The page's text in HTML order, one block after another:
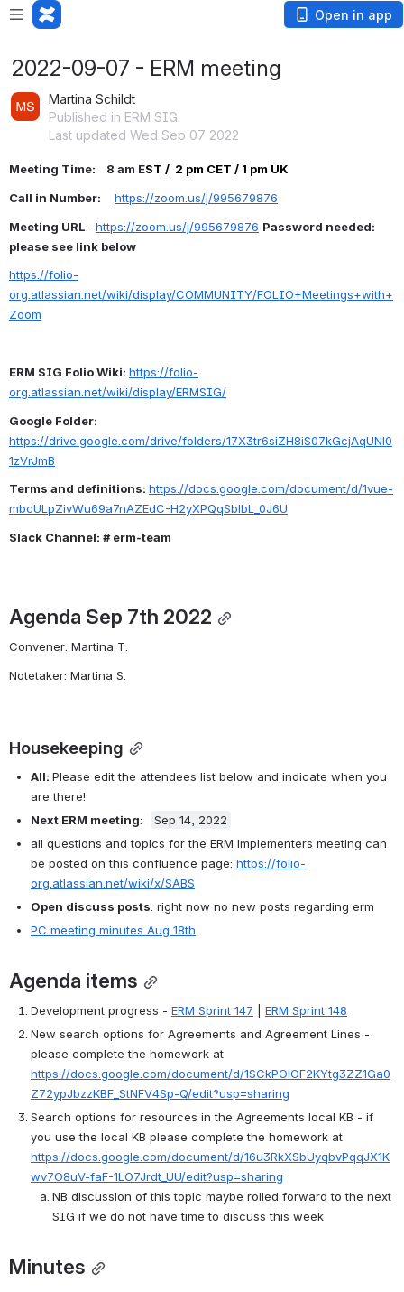
Open in app
2022-09-07 - ERM meeting
Martina Schildt
Published in ERM SIG
Last updated Wed Sep 07 2022
Meeting Time:    8 am EST /  2 pm CET / 1 pm UK
Call in Number: https://zoom.us/j/995679876
Meeting URL: https://zoom.us/j/995679876 Password needed:
please see link below
https://folio-
org.atlassian.net/wiki/display/COMMUNITY/FOLIO+Meetings+with+
Zoom
ERM SIG Folio Wiki: https://folio-
org.atlassian.net/wiki/display/ERMSIG/
https://drive.google.com/drive/folders/17X3tr6siZH8iS07kGcjAqUNl0
1zVrJmB
Terms and definitions: https://docs.google.com/document/d/1vue-
mbcULpZivWu69a7nAZEdC-H2yXPQqSblbL_0J6U
Slack Channel: # erm-team
Agenda Sep 7th 2022
Convener: Martina T.
Notetaker: Martina S.
Housekeeping
All: Please edit the attendees list below and indicate when you
are there!
Next ERM meeting:
Sep 14, 2022
all questions and topics for the ERM implementers meeting can
be posted on this confluence page: https://folio-
org.atlassian.net/wiki/x/SABS
Open discuss posts: right now no new posts regarding erm
PC meeting minutes Aug 18th
Agenda items
Development progress - ERM Sprint 147
ERM Sprint 148
New search options for Agreements and Agreement Lines -
https://docs.google.com/document/d/1SCkPOlOF2KYtg3ZZ1Ga0
Z72ypJbzzKBF_StNFV4Sp-Q/edit?usp=sharing
Search options for resources in the Agreements local KB - if
https://docs.google.com/document/d/16u3RkXSbUyqbvPqqJX1K
wv7O8uV-faF-1LO7Jrdt_UU/edit?usp=sharing
NB discussion of this topic maybe rolled forward to the next
SIG if we do not have time to discuss this week
Minutes